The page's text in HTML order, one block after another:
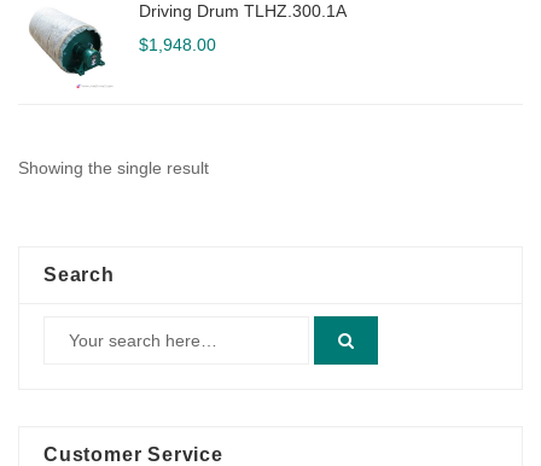
Driving Drum TLHZ.300.1A
$1,948.00
Showing the single result
Search
Customer Service